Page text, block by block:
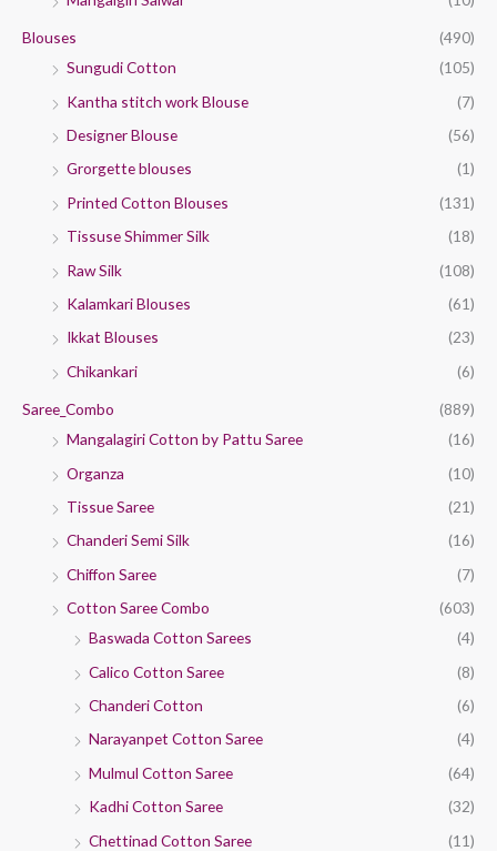
Blouses
(490)
Sungudi Cotton
(105)
Kantha stitch work Blouse
(7)
Designer Blouse
(56)
Grorgette blouses
(1)
Printed Cotton Blouses
(131)
Tissuse Shimmer Silk
(18)
Raw Silk
(108)
Kalamkari Blouses
(61)
Ikkat Blouses
(23)
Chikankari
(6)
Saree_Combo
(889)
Mangalagiri Cotton by Pattu Saree
(16)
Organza
(10)
Tissue Saree
(21)
Chanderi Semi Silk
(16)
Chiffon Saree
(7)
Cotton Saree Combo
(603)
Baswada Cotton Sarees
(4)
Calico Cotton Saree
(8)
Chanderi Cotton
(6)
Narayanpet Cotton Saree
(4)
Mulmul Cotton Saree
(64)
Kadhi Cotton Saree
(32)
Chettinad Cotton Saree
(11)